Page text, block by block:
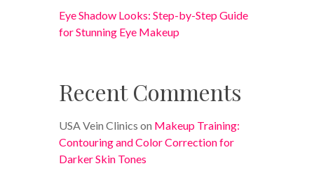
Eye Shadow Looks: Step-by-Step Guide
for Stunning Eye Makeup
Recent Comments
USA Vein Clinics on Makeup Training:
Contouring and Color Correction for
Darker Skin Tones